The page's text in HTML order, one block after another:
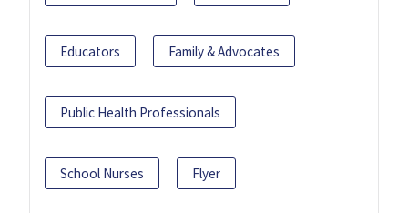
Educators Family & Advocates
Public Health Professionals
School Nurses Flyer